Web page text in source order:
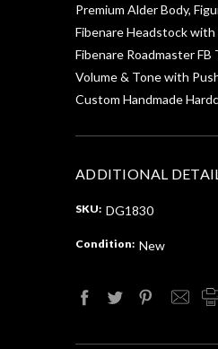
Premium Alder Body,
Fibenare Headstock with
Fibenare Roadmaster FB
Volume & Tone with
Custom Handmade
ADDITIONAL
SKU: DG1830
Condition: New